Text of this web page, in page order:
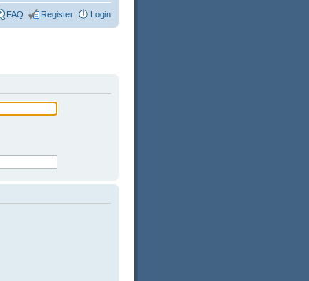
FAQ Register Login